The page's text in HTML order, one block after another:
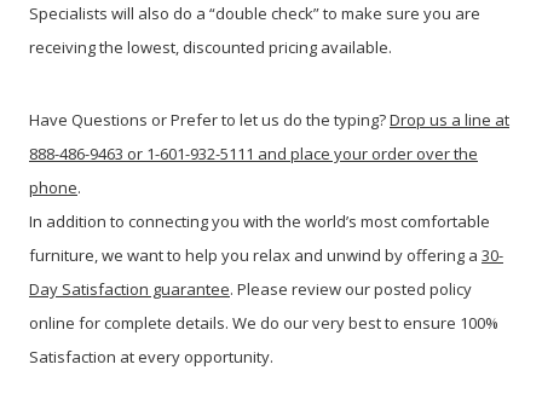
Specialists will also do a “double check” to make sure you are
receiving the lowest, discounted pricing available.
Have Questions or Prefer to let us do the typing?Drop us a line at
888-486-9463 or 1-601-932-5111 and place your order over the
phone.
In addition to connecting you with the world’s most comfortable
furniture, we want to help you relax and unwind by offering a 30-
Day Satisfaction guarantee. Please review our posted policy
online for complete details. We do our very best to ensure 100%
Satisfaction at every opportunity.